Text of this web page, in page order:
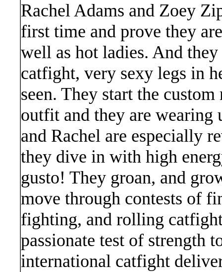
Rachel Adams and Zoey
first time and prove they
well as hot ladies. And
catfight, very sexy legs in
seen. They start the
outfit and they are wearing
and Rachel are especially
they dive in with high
gusto! They groan, and
move through contests of
fighting, and rolling
passionate test of strength
international catfight